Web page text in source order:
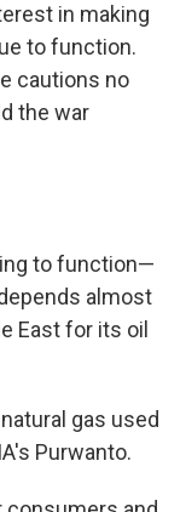
in making
to function.
cautions no
the war
to function—
almost
East for its oil
gas used
Purwanto.